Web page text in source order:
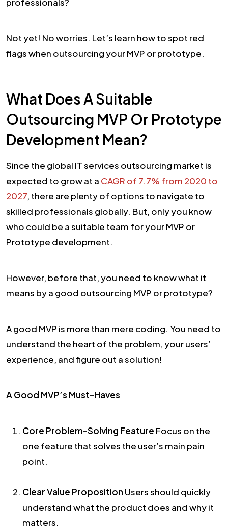
professionals?
Not yet! No worries. Let’s learn how to spot red
flags when outsourcing your MVP or prototype.
What Does A Suitable
Outsourcing MVP Or Prototype
Development Mean?
Since the global IT services outsourcing market is
expected to grow at a CAGR of 7.7% from 2020 to
2027, there are plenty of options to navigate to
skilled professionals globally. But, only you know
who could be a suitable team for your MVP or
Prototype development.
However, before that, you need to know what it
means by a good outsourcing MVP or prototype?
A good MVP is more than mere coding. You need to
understand the heart of the problem, your users’
experience, and figure out a solution!
A Good MVP’s Must-Haves
Core Problem-Solving Feature Focus on the
one feature that solves the user’s main pain
point.
Clear Value Proposition Users should quickly
understand what the product does and why it
matters.